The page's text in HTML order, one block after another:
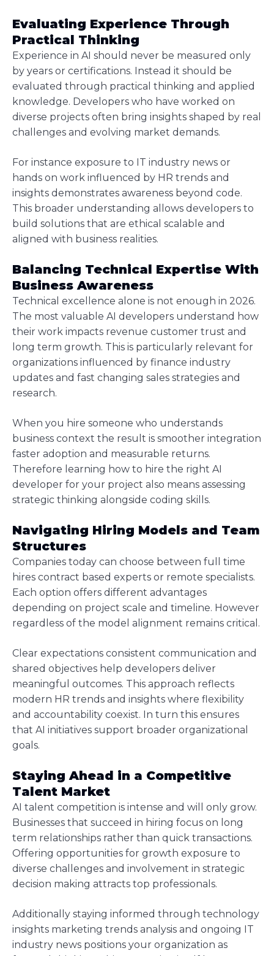
Evaluating Experience Through
Practical Thinking
Experience in AI should never be measured only
by years or certifications. Instead it should be
evaluated through practical thinking and applied
knowledge. Developers who have worked on
diverse projects often bring insights shaped by real
challenges and evolving market demands.
For instance exposure to IT industry news or
hands on work influenced by HR trends and
insights demonstrates awareness beyond code.
This broader understanding allows developers to
build solutions that are ethical scalable and
aligned with business realities.
Balancing Technical Expertise With
Business Awareness
Technical excellence alone is not enough in 2026.
The most valuable AI developers understand how
their work impacts revenue customer trust and
long term growth. This is particularly relevant for
organizations influenced by finance industry
updates and fast changing sales strategies and
research.
When you hire someone who understands
business context the result is smoother integration
faster adoption and measurable returns.
Therefore learning how to hire the right AI
developer for your project also means assessing
strategic thinking alongside coding skills.
Navigating Hiring Models and Team
Structures
Companies today can choose between full time
hires contract based experts or remote specialists.
Each option offers different advantages
depending on project scale and timeline. However
regardless of the model alignment remains critical.
Clear expectations consistent communication and
shared objectives help developers deliver
meaningful outcomes. This approach reflects
modern HR trends and insights where flexibility
and accountability coexist. In turn this ensures
that AI initiatives support broader organizational
goals.
Staying Ahead in a Competitive
Talent Market
AI talent competition is intense and will only grow.
Businesses that succeed in hiring focus on long
term relationships rather than quick transactions.
Offering opportunities for growth exposure to
diverse challenges and involvement in strategic
decision making attracts top professionals.
Additionally staying informed through technology
insights marketing trends analysis and ongoing IT
industry news positions your organization as